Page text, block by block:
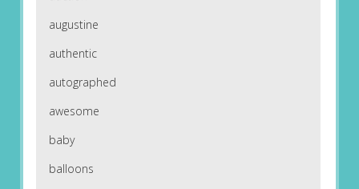
augustine
authentic
autographed
awesome
baby
balloons